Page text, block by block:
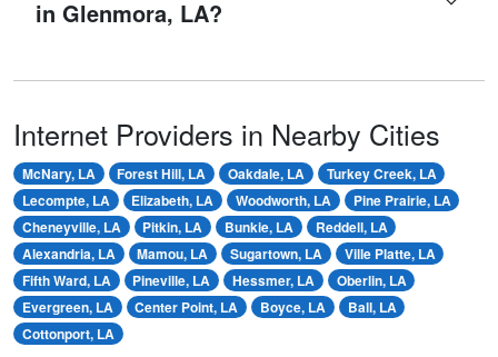
in Glenmora, LA?
Internet Providers in Nearby Cities
McNary, LA Forest Hill, LA Oakdale, LA
Turkey Creek, LA
Lecompte, LA
Elizabeth, LA Woodworth, LA
Pine Prairie, LA
Cheneyville, LA
Pitkin, LA Bunkie, LA
Reddell, LA
Alexandria, LA
Mamou, LA Sugartown, LA
Ville Platte, LA
Fifth Ward, LA
Pineville, LA Hessmer, LA
Oberlin, LA
Evergreen, LA
Center Point, LA Boyce, LA
Ball, LA
Cottonport, LA